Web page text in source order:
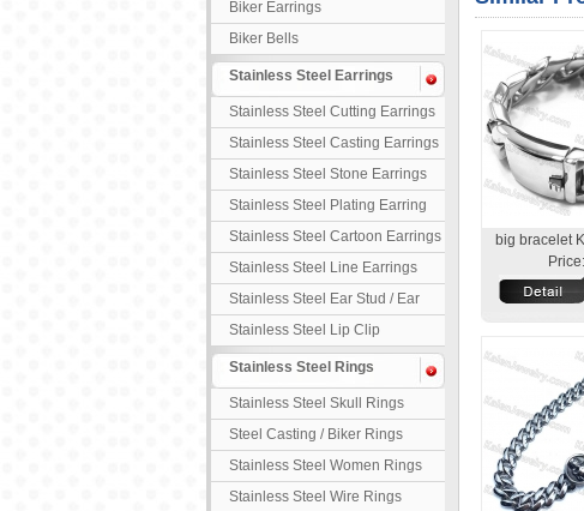
Biker Earrings
Biker Bells
Stainless Steel Earrings
Stainless Steel Cutting Earrings
Stainless Steel Casting Earrings
Stainless Steel Stone Earrings
Stainless Steel Plating Earring
Stainless Steel Cartoon Earrings
Stainless Steel Line Earrings
Stainless Steel Ear Stud / Ear
Nail
Stainless Steel Lip Clip
Stainless Steel Rings
Stainless Steel Skull Rings
Steel Casting / Biker Rings
Stainless Steel Women Rings
Stainless Steel Wire Rings
big bracelet
Price: